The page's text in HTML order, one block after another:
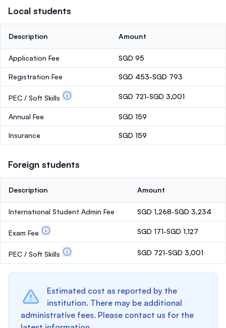
Local students
Description Amount
Application Fee SGD 95
Registration Fee SGD 453-SGD 793
PEC / Soft Skills SGD 721-SGD 3,001
Annual Fee SGD 159
Insurance SGD 159
Foreign students
Description Amount
International Student Admin Fee SGD 1,268-SGD 3,234
Exam Fee SGD 171-SGD 1,127
PEC / Soft Skills SGD 721-SGD 3,001
Estimated cost as reported by the
institution. There may be additional
administrative fees. Please contact us for the